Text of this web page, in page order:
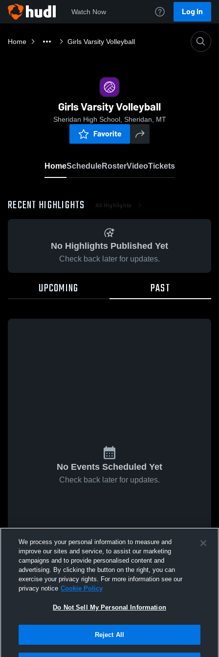
Watch Now Log In
Home Girls Varsity Volleyball
Girls Varsity Volleyball
Sheridan High School, Sheridan, MT
Favorite
HomeScheduleRosterVideoTickets
RECENT HIGHLIGHTS All Highlights
No Highlights Published Yet
Check back later for updates.
UPCOMING PAST
No Events Scheduled Yet
Check back later for updates.
We process your personal information to measure and
improve our sites and service, to assist our marketing
campaigns and to provide personalised content and
advertising. By clicking the button on the right, you can
exercise your privacy rights. For more information see our
privacy notice Cookie Policy
Do Not Sell My Personal Information
Reject All